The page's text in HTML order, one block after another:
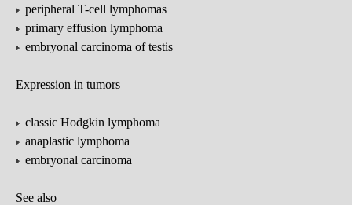
peripheral T-cell lymphomas
primary effusion lymphoma
embryonal carcinoma of testis
Expression in tumors
classic Hodgkin lymphoma
anaplastic lymphoma
embryonal carcinoma
See also